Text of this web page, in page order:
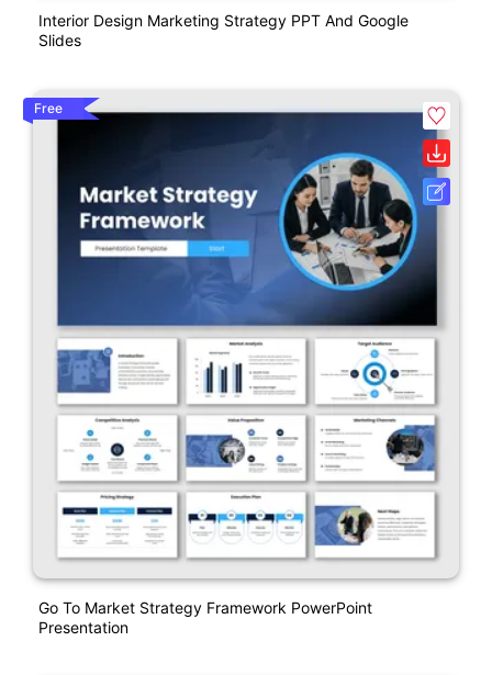
Interior Design Marketing Strategy PPT And Google
Slides
Free
Go To Market Strategy Framework PowerPoint
Presentation